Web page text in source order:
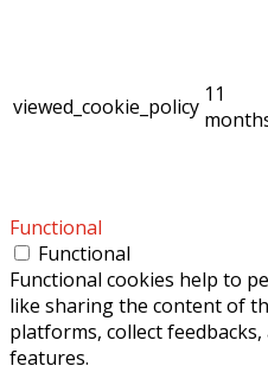
viewed_cookie_policy 11
Functional
Functional
Functional cookies help to
like sharing the content of
platforms, collect
features.